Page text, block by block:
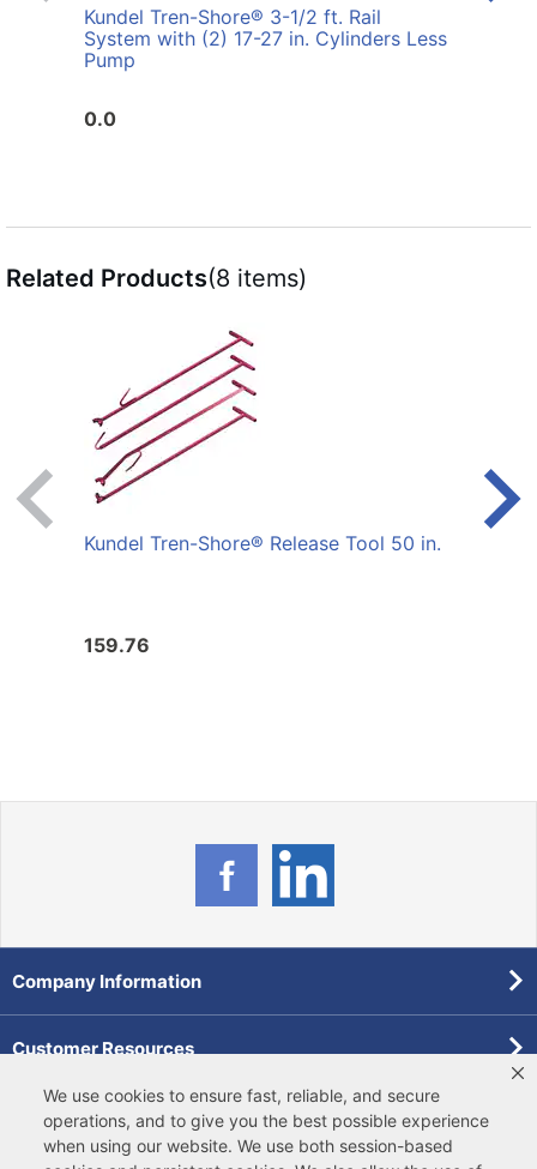
We use cookies to ensure fast, reliable, and secure
operations, and to give you the best possible experience
when using our website. We use both session-based
Kundel Tren-Shore® 3-1/2 ft. Rail
System with (2) 17-27 in. Cylinders Less
Pump
0.0
Related Products(8 items)
Kundel Tren-Shore® Release Tool 50 in.
159.76
Company Information
Customer Resources
Forms